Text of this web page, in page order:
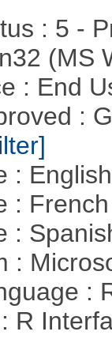
: 5 -
(MS
: End
:
:
:
:
:
:
R